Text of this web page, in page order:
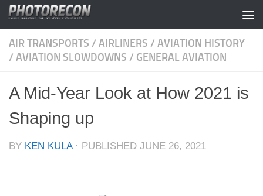
Skip to content
AIR TRANSPORTS / AIRLINERS / AVIATION HISTORY
/ AVIATION SLOWDOWNS / GENERAL AVIATION
A Mid-Year Look at How 2021 is
Shaping up
BY KEN KULA · PUBLISHED JUNE 26, 2021